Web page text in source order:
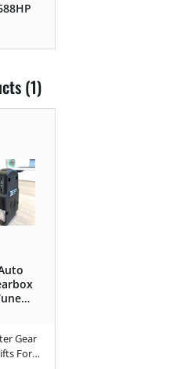
(1)
HS
–
Gear
For